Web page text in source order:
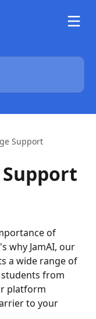
Support
Support
of
why JamAI, our
a wide range of
from
platform
to your